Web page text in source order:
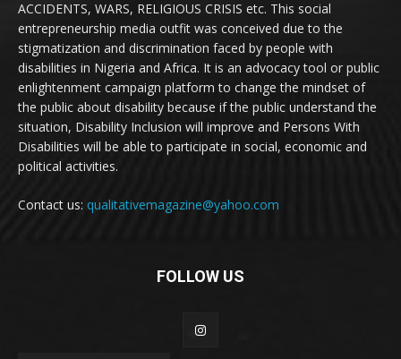
ACCIDENTS, WARS, RELIGIOUS CRISIS etc. This social
entrepreneurship media outfit was conceived due to the
stigmatization and discrimination faced by people with
disabilities in Nigeria and Africa. It is an advocacy tool or public
enlightenment campaign platform to change the mindset of
the public about disability because if the public understand the
situation, Disability Inclusion will improve and Persons With
Disabilities will be able to participate in social, economic and
political activities.
Contact us: qualitativemagazine@yahoo.com
FOLLOW US